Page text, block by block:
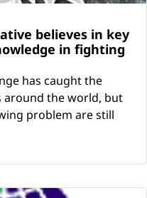
believes in key
in fighting
has caught the
the world, but
problem are still